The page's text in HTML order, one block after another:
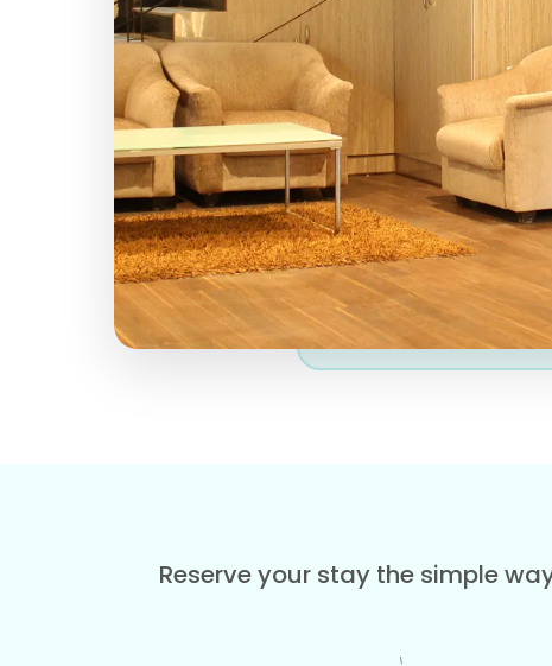
Reserve your stay the simple